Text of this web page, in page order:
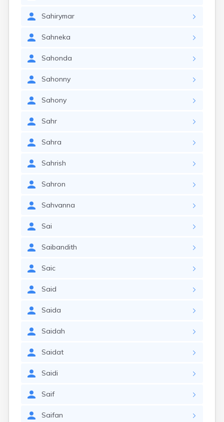
Sahirymar
Sahneka
Sahonda
Sahonny
Sahony
Sahr
Sahra
Sahrish
Sahron
Sahvanna
Sai
Saibandith
Saic
Said
Saida
Saidah
Saidat
Saidi
Saif
Saifan